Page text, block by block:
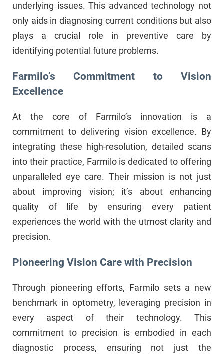
underlying issues. This advanced technology not
only aids in diagnosing current conditions but also
plays a crucial role in preventive care by
identifying potential future problems.
Farmilo’s Commitment to Vision
Excellence
At the core of Farmilo’s innovation is a
commitment to delivering vision excellence. By
integrating these high-resolution, detailed scans
into their practice, Farmilo is dedicated to offering
unparalleled eye care. Their mission is not just
about improving vision; it’s about enhancing
quality of life by ensuring every patient
experiences the world with the utmost clarity and
precision.
Pioneering Vision Care with Precision
Through pioneering efforts, Farmilo sets a new
benchmark in optometry, leveraging precision in
every aspect of their technology. This
commitment to precision is embodied in each
diagnostic process, ensuring not just the